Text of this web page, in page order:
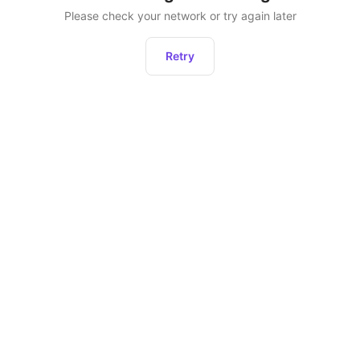
Please check your network or try again later
Retry